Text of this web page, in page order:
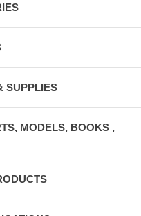
SUPPLIES
MODELS, BOOKS ,